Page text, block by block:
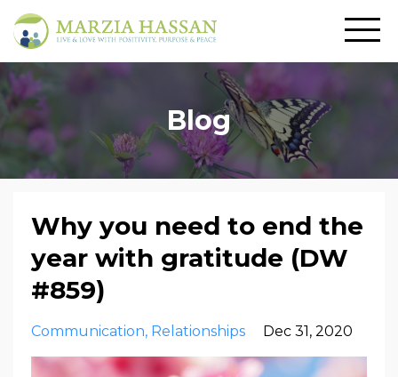
Blog
Why you need to end the
year with gratitude (DW
#859)
Communication Relationships Dec 31, 2020